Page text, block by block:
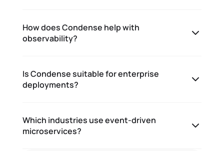
How does Condense help with
observability?
Is Condense suitable for enterprise
deployments?
Which industries use event-driven
microservices?